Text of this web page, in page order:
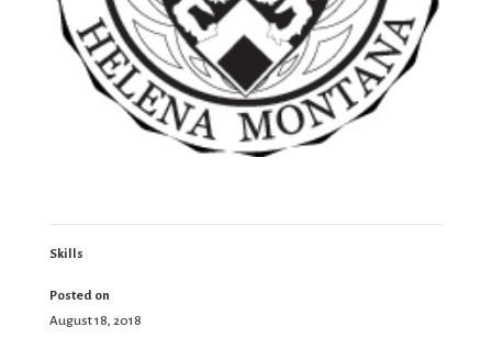
Skills
Posted on
August 18, 2018